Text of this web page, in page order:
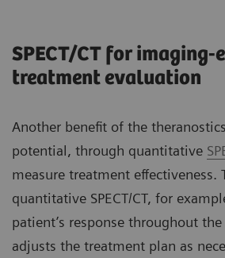
SPECT/CT for imaging-
treatment evaluation
Another benefit of the
potential, through quantitative
measure treatment effectiveness.
quantitative SPECT/CT, for
patient’s response throughout
adjusts the treatment plan as